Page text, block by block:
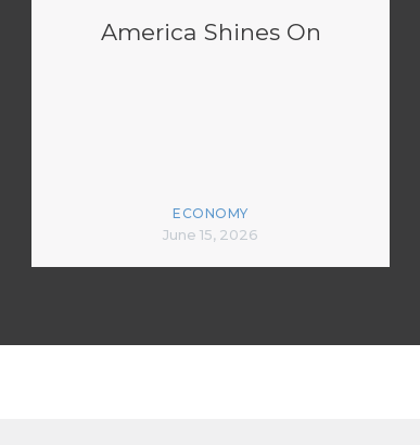
America Shines On
ECONOMY
June 15, 2026